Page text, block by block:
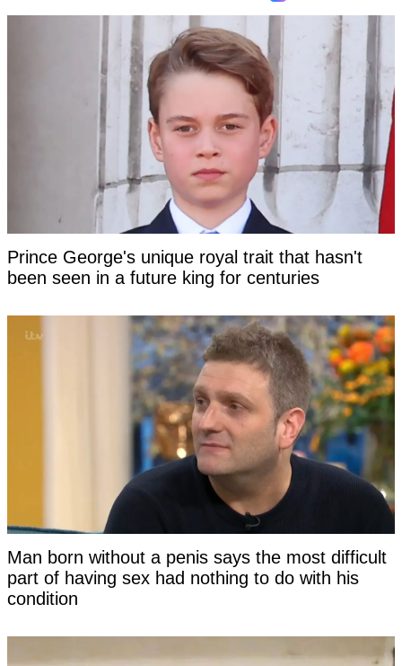
Prince George's unique royal trait that hasn't
been seen in a future king for centuries
Man born without a penis says the most difficult
part of having sex had nothing to do with his
condition